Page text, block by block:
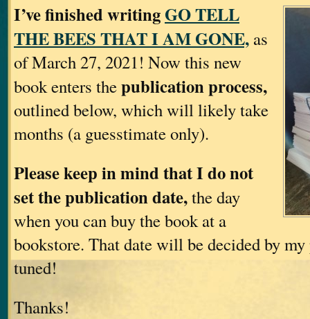
I’ve finished writingGO TELL
THE BEES THAT I AM GONE, as
of March 27, 2021! Now this new
book enters thepublication process,
outlined below, which will likely take
months (a guesstimate only).
Please keep in mind that I do not
set the publication date,the day
when you can buy the book at a
bookstore. That date will be decided by
tuned!
Thanks!